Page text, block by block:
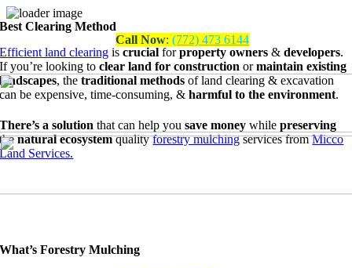
Skip
content
Call Now: (772) 473 6144
Best Clearing Method
Efficient land clearing iscrucial forproperty owners&developers.
If you’re looking toclear land for constructionormaintain existing
landscapes, thetraditional methods of land clearing & excavation
can beexpensive, time-consuming, &harmful to the environment.
There’s a solution that can help yousave moneywhilepreserving
thenatural ecosystemqualityforestry mulchingservices fromMicco
Land Services.
What’s Forestry Mulching